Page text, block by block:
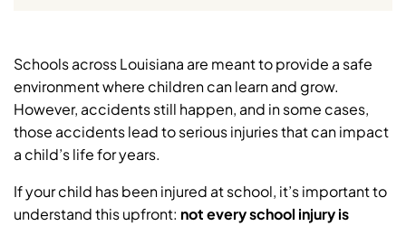
Schools across Louisiana are meant to provide a safe
environment where children can learn and grow.
However, accidents still happen, and in some cases,
those accidents lead to serious injuries that can impact
a child’s life for years.
If your child has been injured at school, it’s important to
understand this upfront: not every school injury is